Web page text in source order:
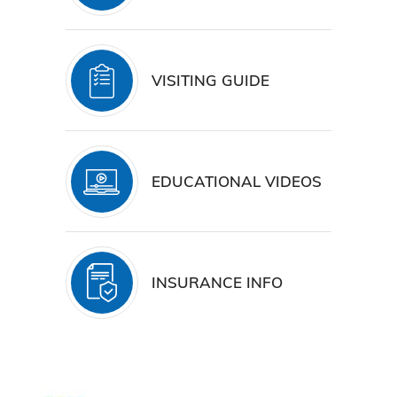
VISITING GUIDE
EDUCATIONAL VIDEOS
INSURANCE INFO